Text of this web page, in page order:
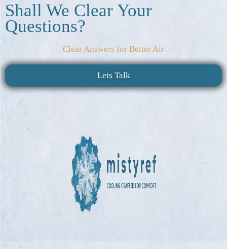
Shall We Clear Your
Questions?
Clear Answers for Better Air
Lets Talk